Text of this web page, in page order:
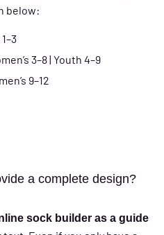
below:
3–8 | Youth 4–9
9–12
a complete design?
sock builder as a guide